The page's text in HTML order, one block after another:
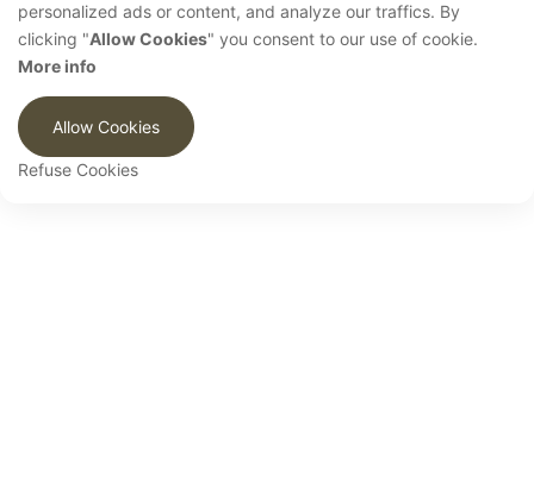
personalized ads or content, and analyze our traffics. By
clicking "Allow Cookies" you consent to our use of cookie.
More info
Allow Cookies
Refuse Cookies